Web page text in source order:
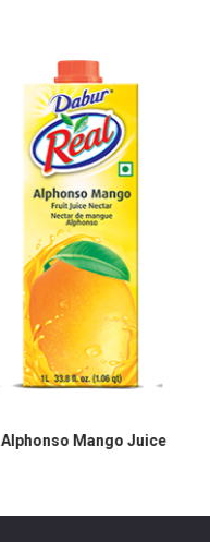
Alphonso Mango Juice